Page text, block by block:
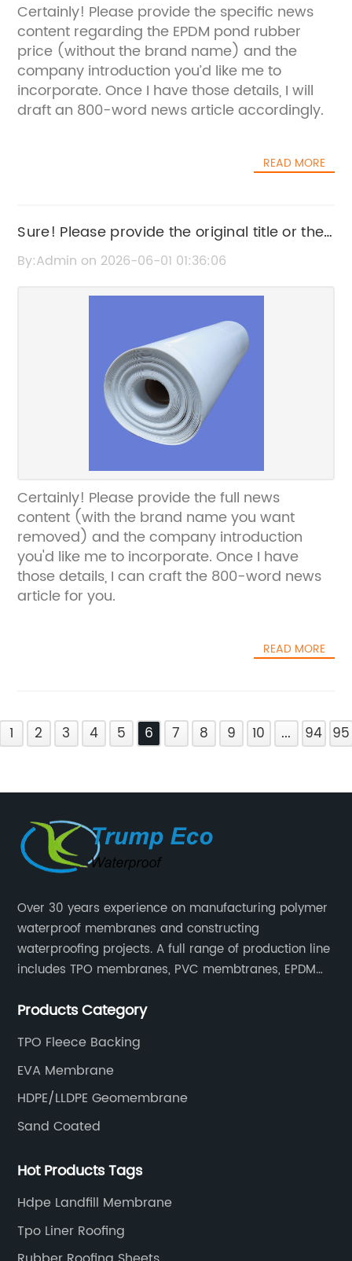
Certainly! Please provide the specific news
content regarding the EPDM pond rubber
price (without the brand name) and the
company introduction you’d like me to
incorporate. Once I have those details, I will
draft an 800-word news article accordingly.
READ MORE
Sure! Please provide the original title or the
news content about HDPE panels so I can
By:Admin on 2026-06-01 01:36:06
Certainly! Please provide the full news
content (with the brand name you want
removed) and the company introduction
you'd like me to incorporate. Once I have
those details, I can craft the 800-word news
article for you.
READ MORE
1 2 3 4 5 6 7 8 9 10 ... 94 95
Over 30 years experience on manufacturing polymer
waterproof membranes and constructing
waterproofing projects. A full range of production line
includes TPO membranes, PVC membtranes, EPDM
and HDPE geomembranes.
Products Category
TPO Fleece Backing
EVA Membrane
HDPE/LLDPE Geomembrane
Sand Coated
Hot Products Tags
Hdpe Landfill Membrane
Tpo Liner Roofing